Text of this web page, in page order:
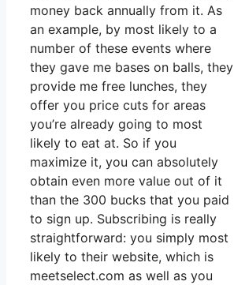
money back annually from it. As
an example, by most likely to a
number of these events where
they gave me bases on balls, they
provide me free lunches, they
offer you price cuts for areas
you’re already going to most
likely to eat at. So if you
maximize it, you can absolutely
obtain even more value out of it
than the 300 bucks that you paid
to sign up. Subscribing is really
straightforward: you simply most
likely to their website, which is
meetselect.com as well as you